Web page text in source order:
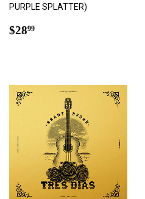
PURPLE SPLATTER)
Regular
$2899